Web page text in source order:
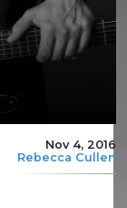
Nov 4, 2016
Rebecca Cullen